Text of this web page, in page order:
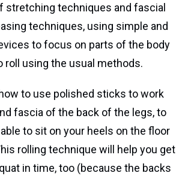
stretching techniques and fascial
techniques, using simple and
to focus on parts of the body
roll using the usual methods.
to use polished sticks to work
fascia of the back of the legs, to
to sit on your heels on the floor
rolling technique will help you get
in time, too (because the backs